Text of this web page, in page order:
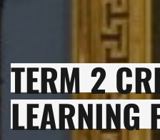
TERM 2
LEARNING